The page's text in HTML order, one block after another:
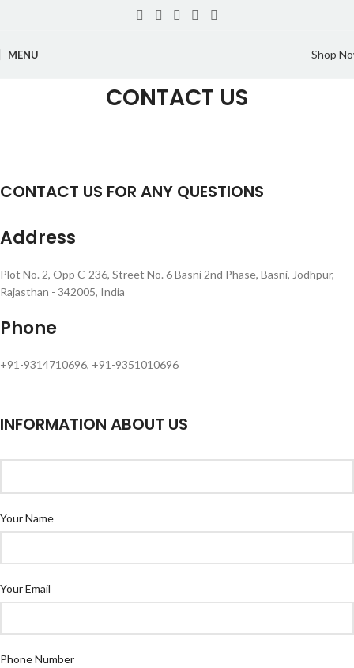
MENU Shop
CONTACT US
CONTACT US FOR ANY QUESTIONS
Address
Plot No. 2, Opp C-236, Street No. 6 Basni 2nd Phase, Basni, Jodhpur,
Rajasthan - 342005, India
Phone
+91-9314710696, +91-9351010696
INFORMATION ABOUT US
Your Name
Your Email
Phone Number